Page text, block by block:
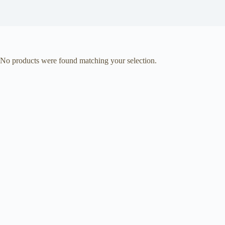
No products were found matching your selection.